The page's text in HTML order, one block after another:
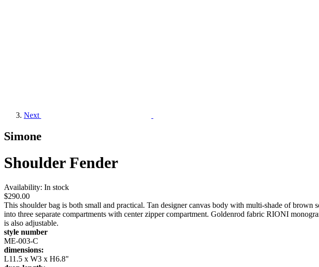
Next
Simone
Shoulder Fender
Availability: In stock
$290.00
This shoulder bag is both small and practical. Tan designer canvas body with multi-shade of
into three separate compartments with center zipper compartment. Goldenrod fabric RIONI
is also adjustable.
style number
ME-003-C
dimensions:
L11.5 x W3 x H6.8"